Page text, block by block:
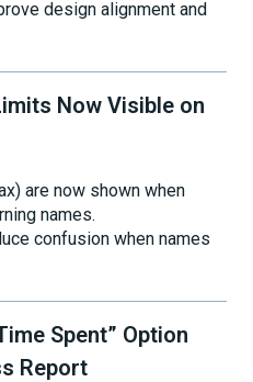
design alignment and
Now Visible on
are now shown when
names.
confusion when names
Spent” Option
Report